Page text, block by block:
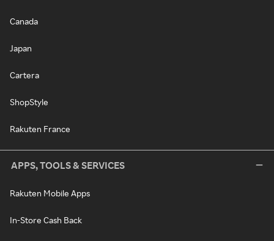
Canada
Japan
Cartera
ShopStyle
Rakuten France
APPS, TOOLS & SERVICES
Rakuten Mobile Apps
In-Store Cash Back